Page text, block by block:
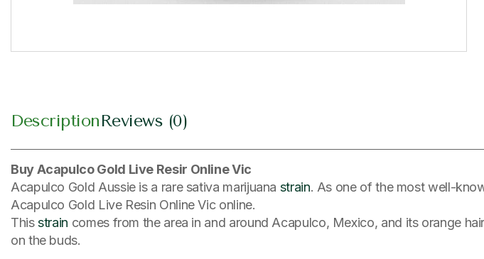
DescriptionReviews (0)
Buy Acapulco Gold Live Resir Online Vic
Acapulco Gold Aussie is a rare sativa marijuana strain. As one of the most well-
Acapulco Gold Live Resin Online Vic online.
Thisstrain comes from the area in and around Acapulco, Mexico, and its orange
on the buds.